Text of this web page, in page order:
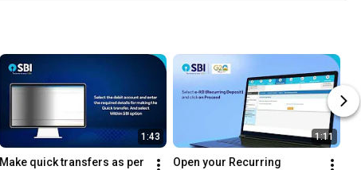
1:43
Make quick transfers as per
1:11
Open your Recurring